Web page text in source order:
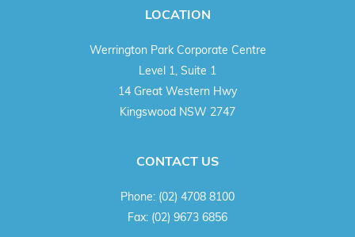
LOCATION
Werrington Park Corporate Centre
Level 1, Suite 1
14 Great Western Hwy
Kingswood NSW 2747
CONTACT US
Phone: (02) 4708 8100
Fax: (02) 9673 6856